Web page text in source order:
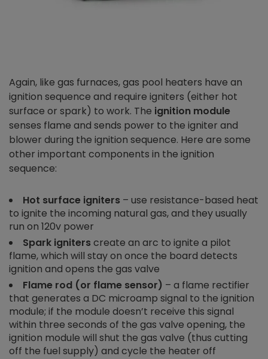
Again, like gas furnaces, gas pool heaters have an
ignition sequence and require igniters (either hot
surface or spark) to work. The ignition module
senses flame and sends power to the igniter and
blower during the ignition sequence. Here are some
other important components in the ignition
sequence:
Hot surface igniters – use resistance-based heat
to ignite the incoming natural gas, and they usually
run on 120v power
Spark igniterscreate an arc to ignite a pilot
flame, which will stay on once the board detects
ignition and opens the gas valve
Flame rod (or flame sensor) – a flame rectifier
that generates a DC microamp signal to the ignition
module; if the module doesn’t receive this signal
within three seconds of the gas valve opening, the
ignition module will shut the gas valve (thus cutting
off the fuel supply) and cycle the heater off